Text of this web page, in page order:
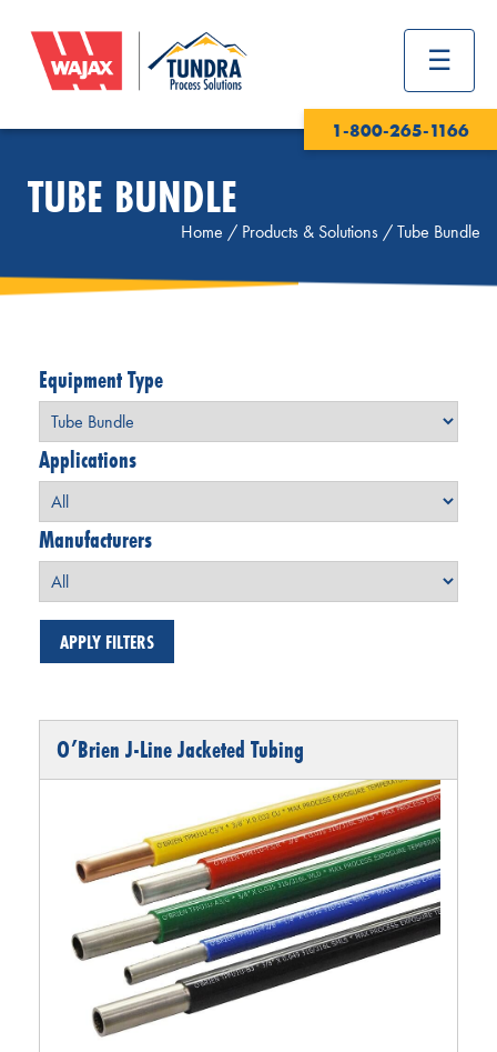
1-800-265-1166
TUBE BUNDLE
Home / Products & Solutions /Tube Bundle
Equipment Type
Applications
Manufacturers
O’Brien J-Line Jacketed Tubing